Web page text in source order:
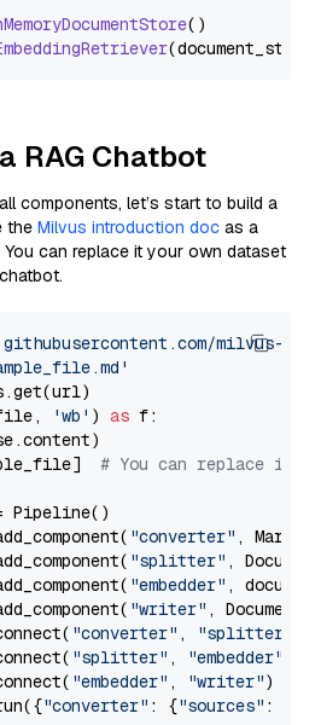
()
RAG Chatbot
components, let’s start to build a
the Milvus introduction doc as a
can replace it your own dataset
milvus-
'wb' ) as f:
# You can replace it
Pipeline()
"converter" ,
"splitter" ,
"embedder" ,
"writer" ,
"converter" , "splitter"
"splitter" , "embedder"
"embedder" , "writer")
"converter" : {"sources" :